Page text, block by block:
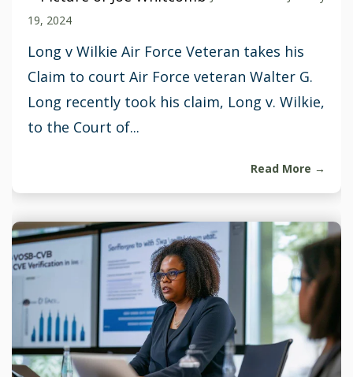
19, 2024
Long v Wilkie Air Force Veteran takes his
Claim to court Air Force veteran Walter G.
Long recently took his claim, Long v. Wilkie,
to the Court of...
Read More →